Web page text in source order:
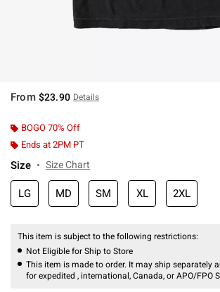
From $23.90 Details
BOGO 70% Off
Ends at 2PM PT
Size Size Chart
LG MD SM XL 2XL
This item is subject to the following restrictions:
Not Eligible for Ship to Store
This item is made to order. It may ship separately
for expedited , international, Canada, or APO/FPO